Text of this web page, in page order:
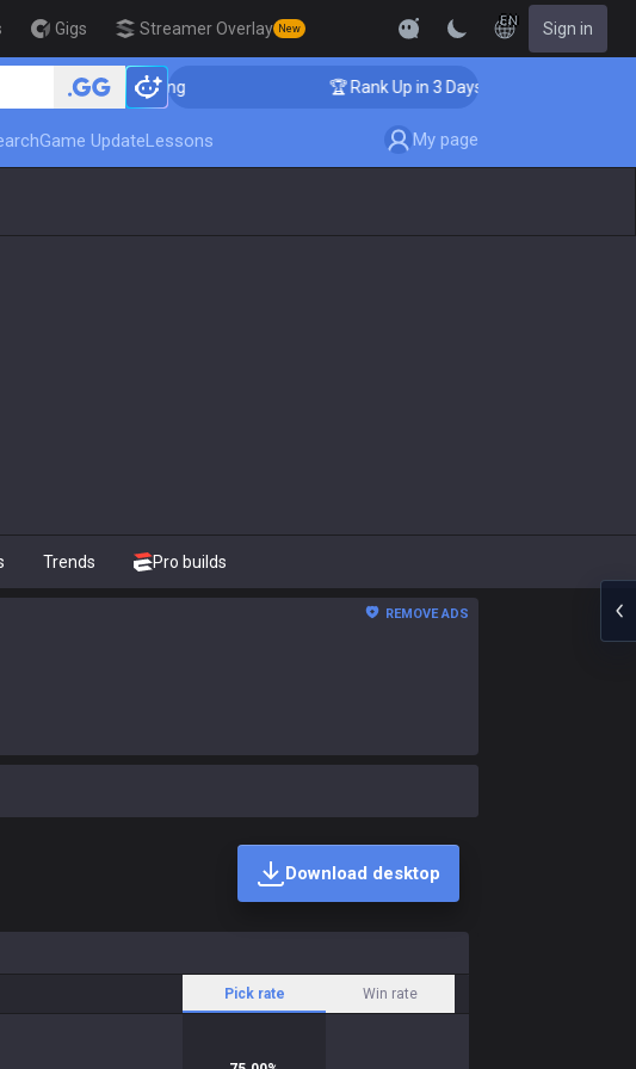
Gigs Streamer Overlay New
EN Sign in
Challenger Coaching 🏆 Rank Up in 3 Days! Challenger Coaching
Game UpdateLessons My page
Trends Pro builds
REMOVE ADS
Download desktop
Pick rate Win rate